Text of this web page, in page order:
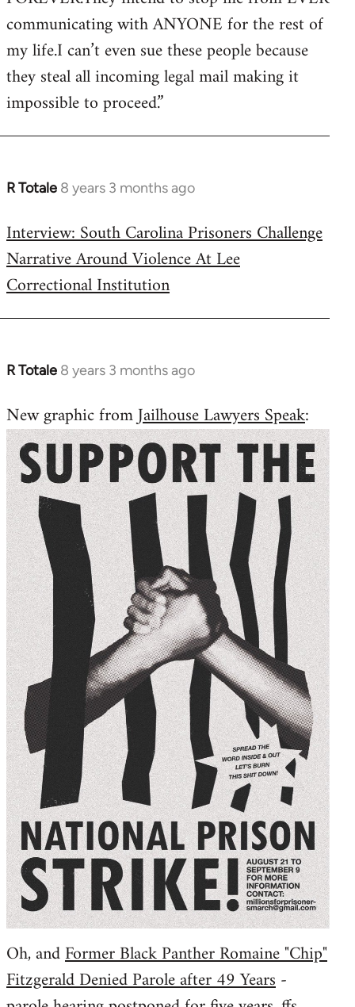
communicating with ANYONE for the rest of
my life.I can’t even sue these people because
they steal all incoming legal mail making it
impossible to proceed.”
R Totale 8 years 3 months ago
In
to
Welcome
libcom.org
Interview: South Carolina Prisoners Challenge
Narrative Around Violence At Lee
Correctional Institution
R Totale 8 years 3 months ago
In
to
Welcome
by
libcom.org
New graphic fromJailhouse Lawyers Speak:
Oh, andFormer Black Panther Romaine "Chip"
Fitzgerald Denied Parole after 49 Years-